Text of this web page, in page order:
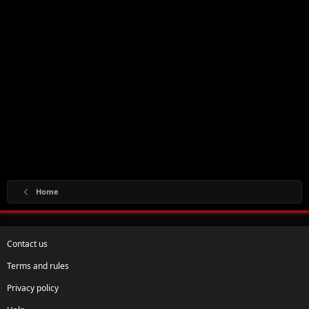
Home
Contact us
Terms and rules
Privacy policy